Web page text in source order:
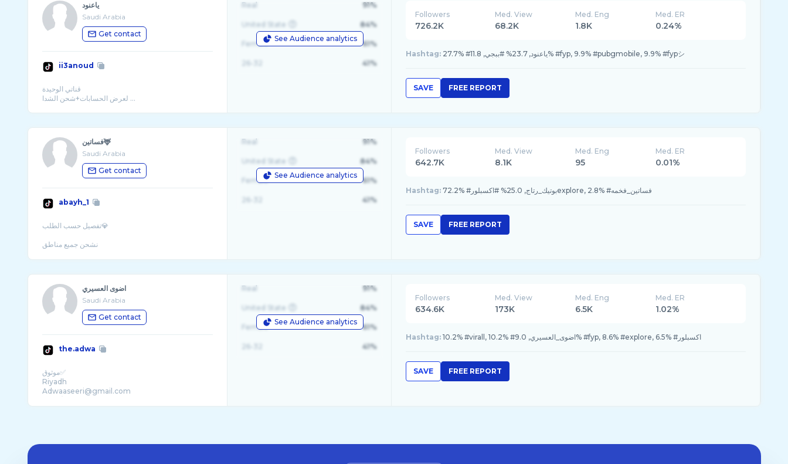
ياعنود
Saudi Arabia
Get contact
ii3anoud
قناتي الوحيدة
لعرض الحسابات+شحن الشدا ...
See Audience analytics
Real 91%
United State 84%
Female 61%
41%
Followers
726.2K
Med. View
68.2K
Med. Eng
1.8K
Med. ER
0.24%
Hashtag: 27.7% #ياعنود, 23.7% #ببجي, 11.8% #fyp, 9.9% #pubgmobile, 9.9% #fypシ
SAVE FREE REPORT
فساتين🦌
Saudi Arabia
Get contact
abayh_1
تفصيل حسب الطلب💎
نشحن جميع مناطق
See Audience analytics
Real 91%
United State 84%
Female 61%
41%
Followers
642.7K
Med. View
8.1K
Med. Eng
95
Med. ER
0.01%
Hashtag: 72.2% #بوتيك_رتاج, 25.0% #اكسبلورexplore, 2.8% #فساتين_فخمه
SAVE FREE REPORT
اضوى العسيري
Saudi Arabia
Get contact
the.adwa
موثوق✅
Riyadh
Adwaaseeri@gmail.com
See Audience analytics
Real 91%
United State 84%
Female 61%
41%
Followers
634.6K
Med. View
173K
Med. Eng
6.5K
Med. ER
1.02%
Hashtag: 10.2% #virall, 10.2% #اضوى_العسيري, 9.0% #fyp, 8.6% #explore, 6.5% #اكسبلور
SAVE FREE REPORT